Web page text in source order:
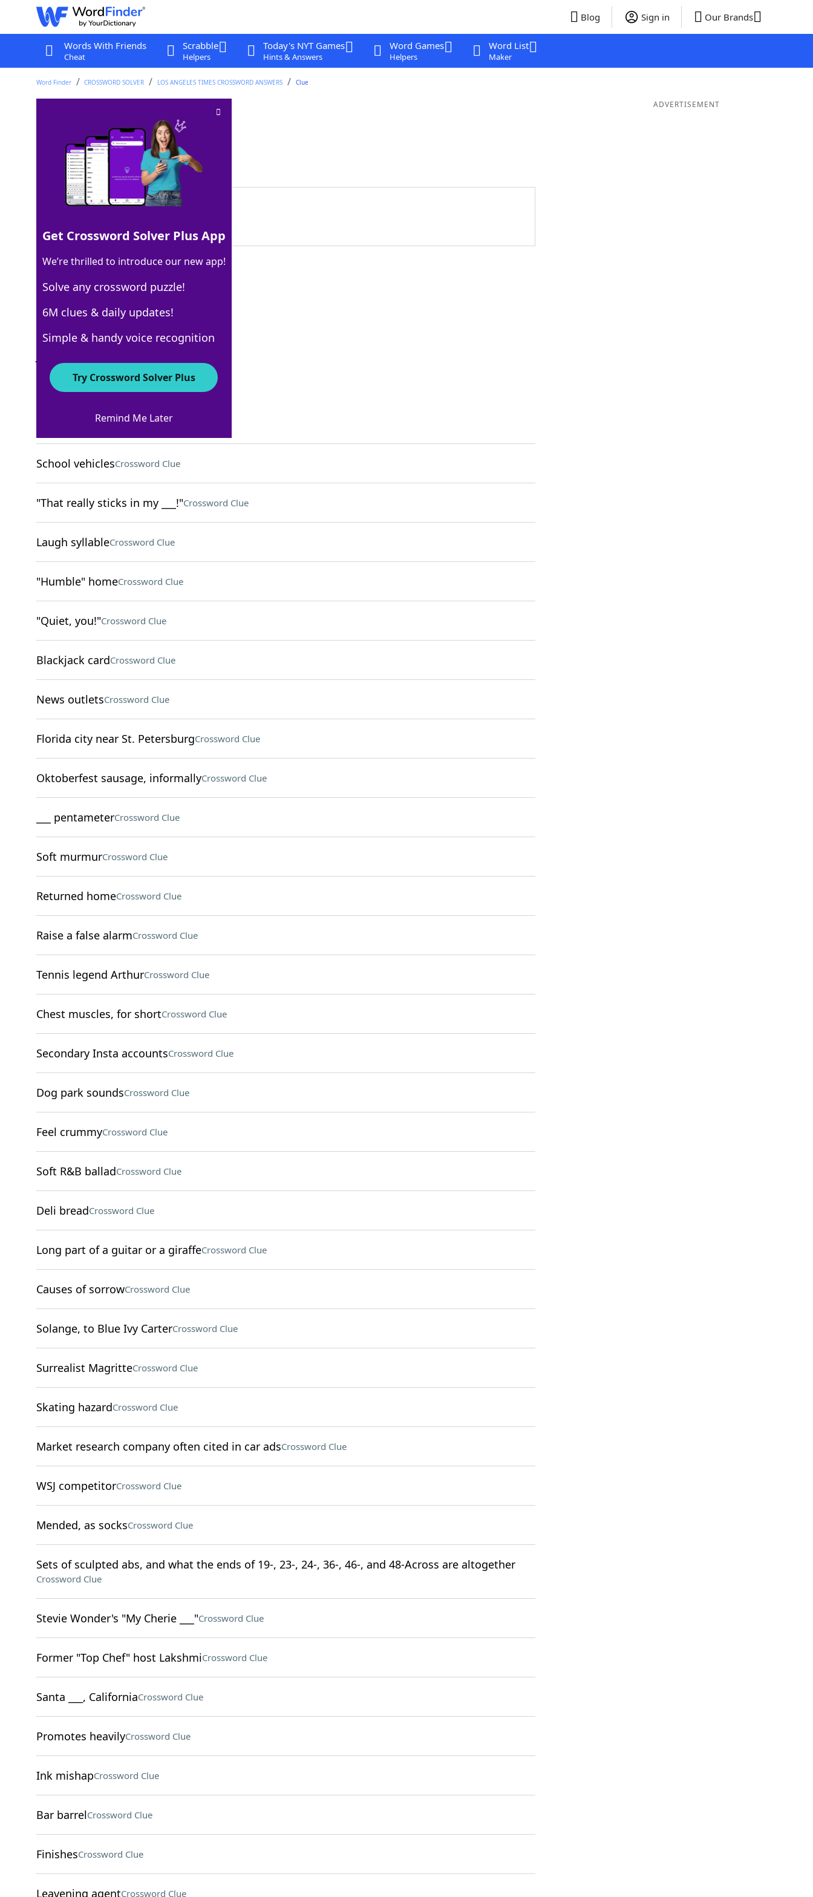
Blog Sign in Our Brands
Words With Friends
Cheat
Scrabble
Helpers
Today's NYT Games
Hints & Answers
Word Games
Helpers
Word List
Maker
Word Finder CROSSWORD SOLVER LOS ANGELES TIMES CROSSWORD ANSWERS Clue
Crossword Clue
Last seen: LAT, 27 Jul 2026
Matching Answer
100% IOS
3 Letters
Crossword Answers
Sarcastic ET of 1980s TVCrossword Clue
School vehiclesCrossword Clue
"That really sticks in my ___!"Crossword Clue
Laugh syllableCrossword Clue
"Humble" homeCrossword Clue
"Quiet, you!"Crossword Clue
Blackjack cardCrossword Clue
News outletsCrossword Clue
Florida city near St. PetersburgCrossword Clue
Oktoberfest sausage, informallyCrossword Clue
___ pentameterCrossword Clue
Soft murmurCrossword Clue
Returned homeCrossword Clue
Raise a false alarmCrossword Clue
Tennis legend ArthurCrossword Clue
Chest muscles, for shortCrossword Clue
Secondary Insta accountsCrossword Clue
Dog park soundsCrossword Clue
Feel crummyCrossword Clue
Soft R&B balladCrossword Clue
Deli breadCrossword Clue
Long part of a guitar or a giraffeCrossword Clue
Causes of sorrowCrossword Clue
Solange, to Blue Ivy CarterCrossword Clue
Surrealist MagritteCrossword Clue
Skating hazardCrossword Clue
Market research company often cited in car adsCrossword Clue
WSJ competitorCrossword Clue
Mended, as socksCrossword Clue
Sets of sculpted abs, and what the ends of 19-, 23-, 24-, 36-, 46-, and 48-Across are altogether
Crossword Clue
Stevie Wonder's "My Cherie ___"Crossword Clue
Former "Top Chef" host LakshmiCrossword Clue
Santa ___, CaliforniaCrossword Clue
Promotes heavilyCrossword Clue
Ink mishapCrossword Clue
Bar barrelCrossword Clue
FinishesCrossword Clue
Leavening agentCrossword Clue
ADVERTISEMENT
Get Crossword Solver Plus App
We’re thrilled to introduce our new app!
Solve any crossword puzzle!
6M clues & daily updates!
Simple & handy voice recognition
Try Crossword Solver Plus
Remind Me Later